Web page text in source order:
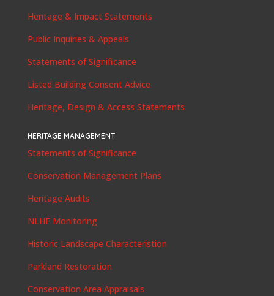
Heritage & Impact Statements
Public Inquiries & Appeals
Statements of Significance
Listed Building Consent Advice
Heritage, Design & Access Statements
HERITAGE MANAGEMENT
Statements of Significance
Conservation Management Plans
Heritage Audits
NLHF Monitoring
Historic Landscape Characteristion
Parkland Restoration
Conservation Area Appraisals